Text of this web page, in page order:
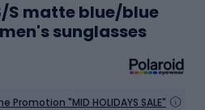
S matte blue/blue
sunglasses
"MID HOLIDAYS SALE"